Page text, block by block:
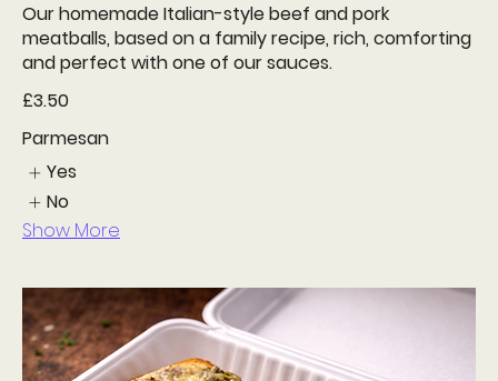
Our homemade Italian-style beef and pork
meatballs, based on a family recipe, rich, comforting
and perfect with one of our sauces.
£3.50
Parmesan
Yes
No
Show More